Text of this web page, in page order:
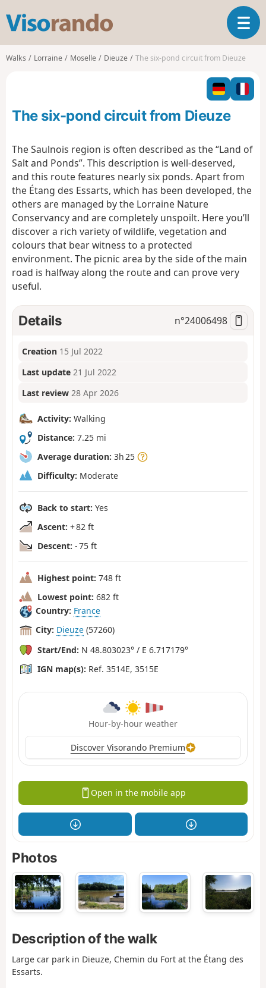
s
o
o
T
o
l
n
g
t
i
n
Walks Lorraine Moselle Dieuze The six-pond circuit from Dieuze
The six-pond circuit from Dieuze
The Saulnois region is often described as the “Land of
Salt and Ponds”. This description is well-deserved,
and this route features nearly six ponds. Apart from
the Étang des Essarts, which has been developed, the
others are managed by the Lorraine Nature
Conservancy and are completely unspoilt. Here you’ll
discover a rich variety of wildlife, vegetation and
colours that bear witness to a protected
environment. The picnic area by the side of the main
road is halfway along the route and can prove very
useful.
Details n°24006498
Creation 15 Jul 2022
Last update 21 Jul 2022
Last review 28 Apr 2026
Activity: Walking
Distance: 7.25 mi
Average duration: 3h 25
Difficulty: Moderate
Back to start: Yes
Ascent: + 82 ft
Descent: - 75 ft
Highest point: 748 ft
Lowest point: 682 ft
Country: France
City: Dieuze (57260)
Start/End: N 48.803023° / E 6.717179°
IGN map(s): Ref. 3514E, 3515E
Hour-by-hour weather
Discover Visorando Premium
Open in the mobile app
Photos
Description of the walk
Large car park in Dieuze, Chemin du Fort at the Étang des
Essarts.